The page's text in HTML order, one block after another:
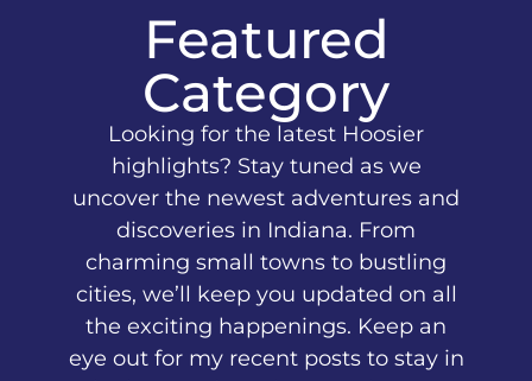
Featured
Category
Looking for the latest Hoosier
highlights? Stay tuned as we
uncover the newest adventures and
discoveries in Indiana. From
charming small towns to bustling
cities, we’ll keep you updated on all
the exciting happenings. Keep an
eye out for my recent posts to stay in